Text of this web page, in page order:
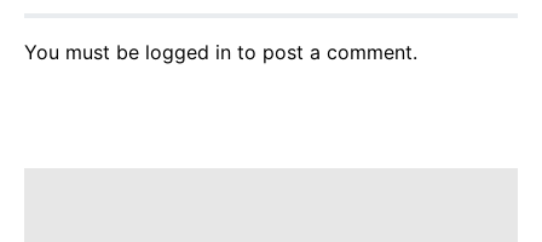
You must be logged in to post a comment.